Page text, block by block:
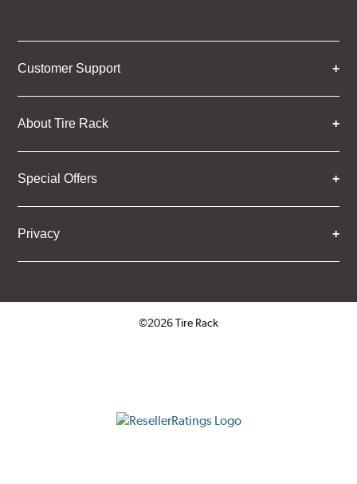
Customer Support
About Tire Rack
Special Offers
Privacy
©2026 Tire Rack
ResellerRatings